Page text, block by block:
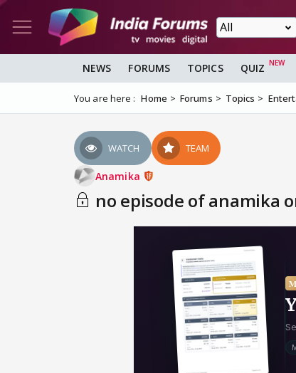
NEWS FORUMS TOPICS QUIZ
You are here : Home Forums Topics
WATCH TEAM
Anamika
no episode of anamika